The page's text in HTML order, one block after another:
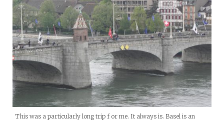
This was a particularly long trip f or me. It always is. Basel is an